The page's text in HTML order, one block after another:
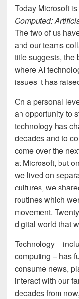
Today Microsoft
Computed:
The two of us
and our teams
title suggests, the
where AI
issues it has
On a personal
an opportunity to
technology has
decades and to
come over the
at Microsoft, but
we lived on
cultures, we
routines which
movement.
digital world that
Technology –
computing – has
consume news,
interact with our
decades from